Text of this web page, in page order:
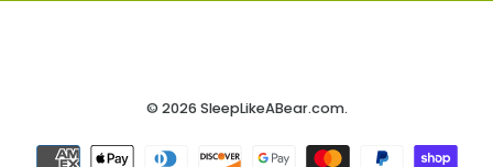
© 2026 SleepLikeABear.com.